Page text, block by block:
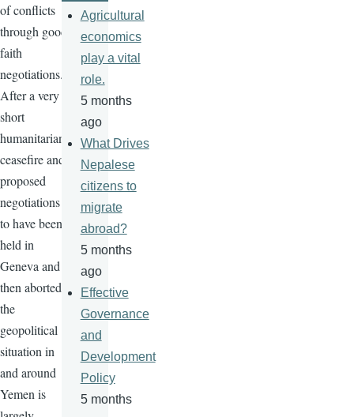
of conflicts
through good
faith
negotiations.
After a very
short
humanitarian
ceasefireand
proposed
negotiations
to have been
held in
Geneva and
then aborted,
the
geopolitical
situation in
and around
Yemen is
Agricultural
economics
play a vital
role.
5 months
ago
What Drives
Nepalese
citizens to
migrate
abroad?
5 months
ago
Effective
Governance
and
Development
Policy
5 months